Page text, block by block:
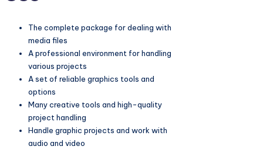
The complete package for dealing with
media files
A professional environment for handling
various projects
A set of reliable graphics tools and
options
Many creative tools and high-quality
project handling
Handle graphic projects and work with
audio and video